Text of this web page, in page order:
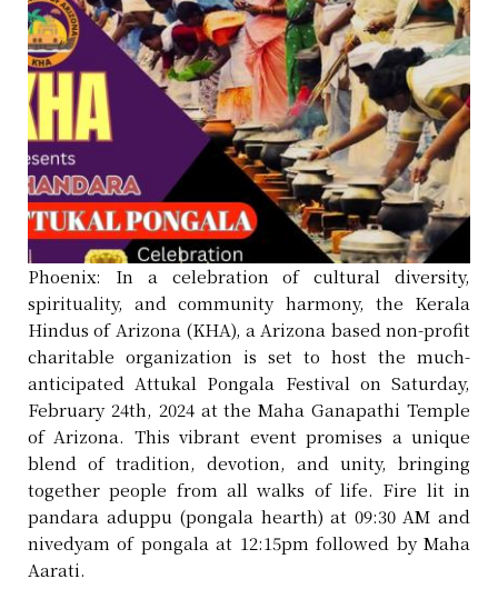
Phoenix: In a celebration of cultural diversity,
spirituality, and community harmony, the Kerala
Hindus of Arizona (KHA), a Arizona based non-profit
charitable organization is set to host the much-
anticipated Attukal Pongala Festival on Saturday,
February 24th, 2024 at the Maha Ganapathi Temple
of Arizona. This vibrant event promises a unique
blend of tradition, devotion, and unity, bringing
together people from all walks of life. Fire lit in
pandara aduppu (pongala hearth) at 09:30 AM and
nivedyam of pongala at 12:15pm followed by Maha
Aarati.